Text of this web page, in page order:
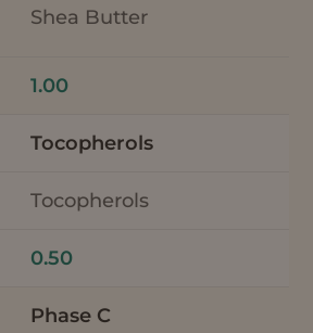
Shea Butter
1.00
Tocopherols
Tocopherols
0.50
Phase C